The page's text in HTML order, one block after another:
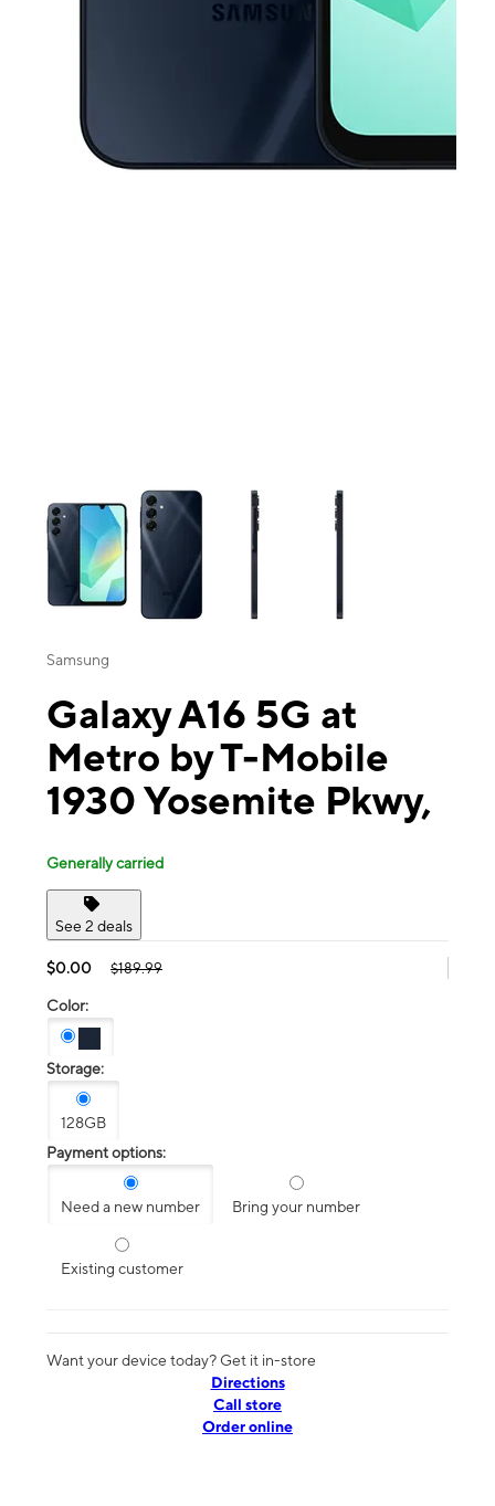
This carousel contains a column of small thumbnails. Selecting a
Samsung
Galaxy A16 5G at
Metro by T-Mobile
1930 Yosemite Pkwy,
Generally carried
See 2 deals
$0.00 $189.99
Color:
Storage:
128GB
Payment options:
Need a new number Bring your number
Existing customer
Want your device today? Get it in-store
Directions
Call store
Order online